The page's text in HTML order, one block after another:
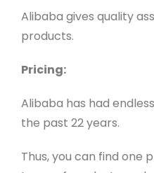
Alibaba gives quality
products.
Pricing:
Alibaba has had
the past 22 years.
Thus, you can find one